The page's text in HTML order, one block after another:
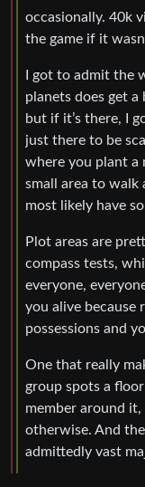
occasionally. 40k
the game if it
I got to admit the
planets does get a
but if it’s there, I
just there to be
where you plant a
small area to walk
most likely have
Plot areas are
compass tests,
everyone,
you alive because
possessions and
One that really
group spots a
member around
otherwise. And
admittedly vast